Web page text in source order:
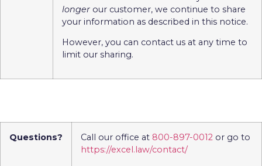
longer our customer, we continue to share
your information as described in this notice.
However, you can contact us at any time to
limit our sharing.
Questions? Call our office at 800-897-0012 or go to
https://excel.law/contact/